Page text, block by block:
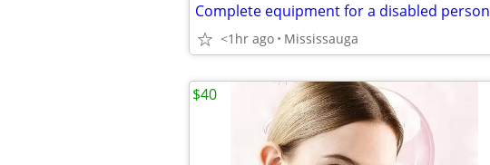
Complete equipment for a disabled person
<1hr ago Mississauga
$40